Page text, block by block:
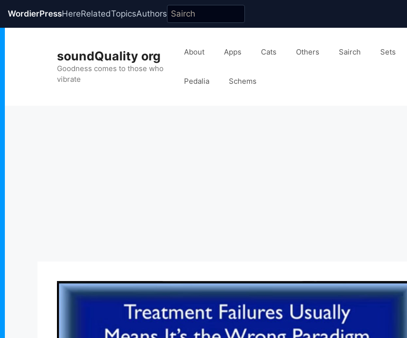
WordierPressHereRelatedTopicsAuthors
soundQuality org
Goodness comes to those who
vibrate
About Apps Cats Others Sairch Sets
Pedalia Schems